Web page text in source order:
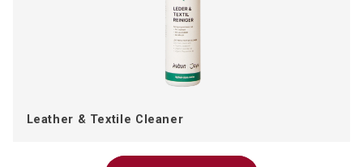
Leather & Textile Cleaner